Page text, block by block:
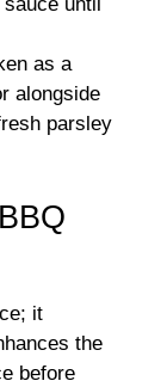
as a
alongside
parsley
it
the
before